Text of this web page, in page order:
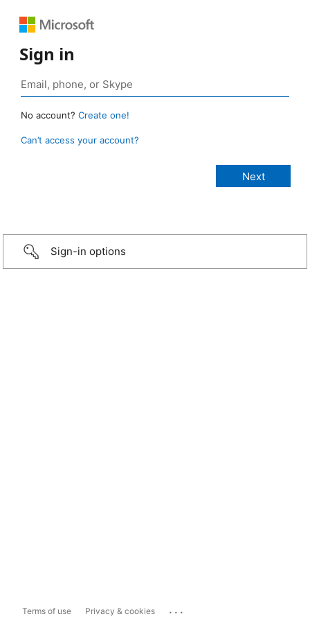
Sign in
No account? Create one!
Can’t access your account?
Sign-in options
Terms of use Privacy & cookies ...